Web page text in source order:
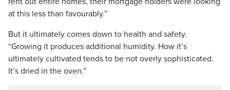
at this less than favourably.”
But it ultimately comes down to health and safety.
“Growing it produces additional humidity. How it’s
ultimately cultivated tends to be not overly sophisticated.
It’s dried in the oven.”